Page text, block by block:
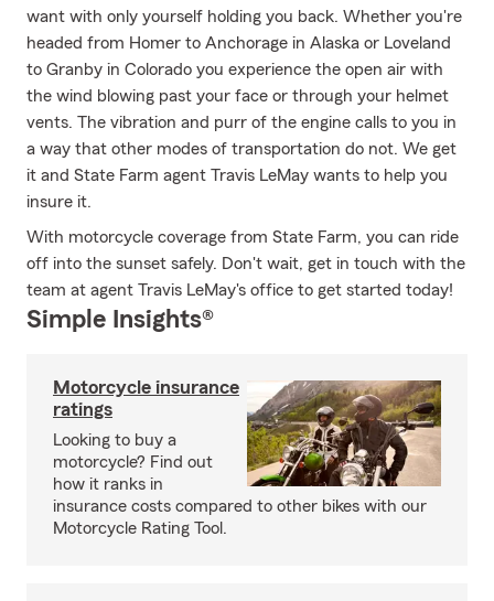
want with only yourself holding you back. Whether you're
headed from Homer to Anchorage in Alaska or Loveland
to Granby in Colorado you experience the open air with
the wind blowing past your face or through your helmet
vents. The vibration and purr of the engine calls to you in
a way that other modes of transportation do not. We get
it and State Farm agent Travis LeMay wants to help you
insure it.
With motorcycle coverage from State Farm, you can ride
off into the sunset safely. Don't wait, get in touch with the
team at agent Travis LeMay's office to get started today!
Simple Insights®
Motorcycle insurance
ratings
Looking to buy a
motorcycle? Find out
how it ranks in
insurance costs compared to other bikes with our
Motorcycle Rating Tool.